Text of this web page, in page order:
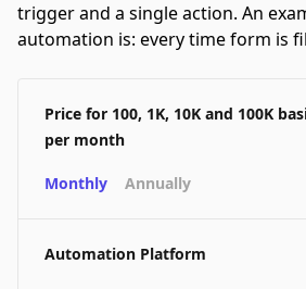
trigger and a single action. An
automation is: every time form is
Price for 100, 1K, 10K and 100K
per month
Monthly Annually
Automation Platform